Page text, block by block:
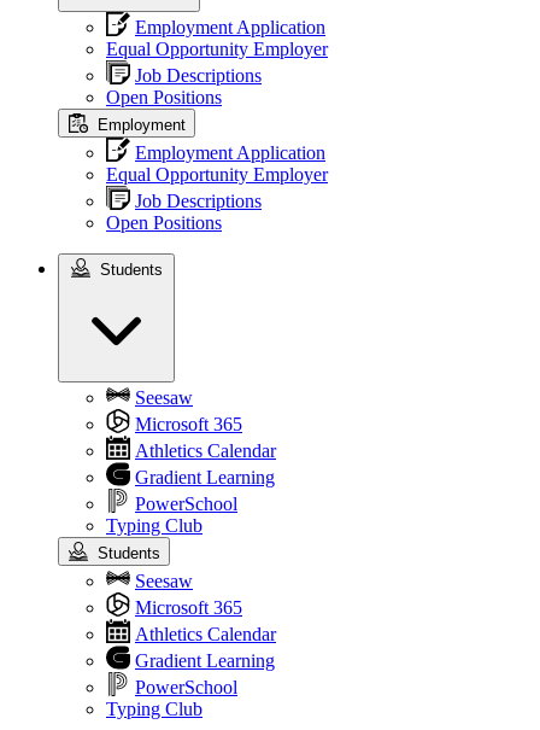
Employment Application
Equal Opportunity Employer
Job Descriptions
Open Positions
Employment
Employment Application
Equal Opportunity Employer
Job Descriptions
Open Positions
Students
Seesaw
Microsoft 365
Athletics Calendar
Gradient Learning
PowerSchool
Typing Club
Students
Seesaw
Microsoft 365
Athletics Calendar
Gradient Learning
PowerSchool
Typing Club